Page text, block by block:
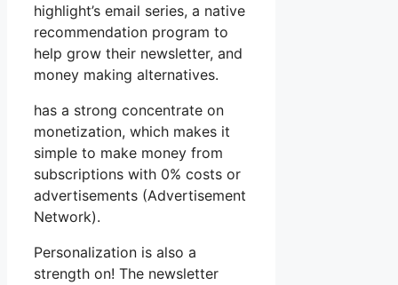
highlight’s email series, a native
recommendation program to
help grow their newsletter, and
money making alternatives.
has a strong concentrate on
monetization, which makes it
simple to make money from
subscriptions with 0% costs or
advertisements (Advertisement
Network).
Personalization is also a
strength on! The newsletter